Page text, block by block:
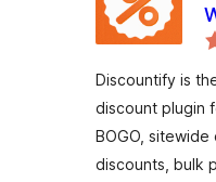
Discountify is
discount plugin
BOGO,
discounts, bulk